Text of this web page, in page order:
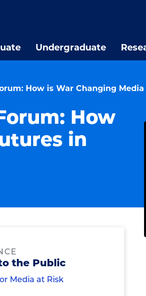
Undergraduate
How is War Changing
How
in
the Public
Media at Risk